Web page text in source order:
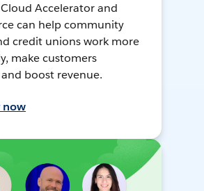
Cloud Accelerator and
can help community
credit unions work more
make customers
boost revenue.
now